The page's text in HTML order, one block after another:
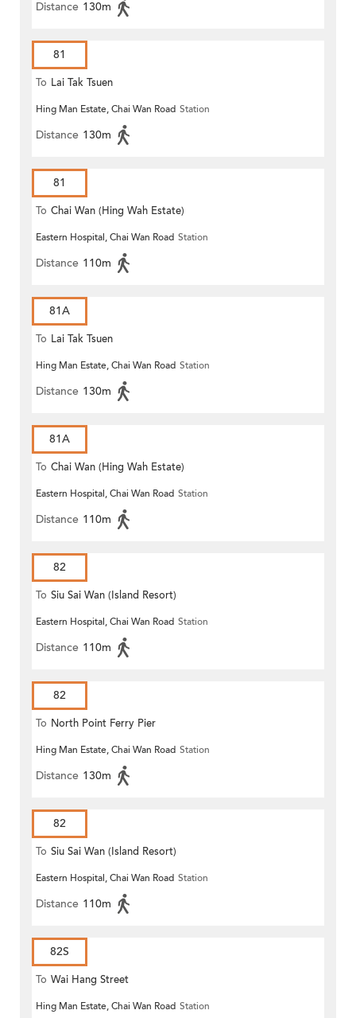
Distance 130m
81
To Lai Tak Tsuen
Hing Man Estate, Chai Wan Road Station
Distance 130m
81
To Chai Wan (Hing Wah Estate)
Eastern Hospital, Chai Wan Road Station
Distance 110m
81A
To Lai Tak Tsuen
Hing Man Estate, Chai Wan Road Station
Distance 130m
81A
To Chai Wan (Hing Wah Estate)
Eastern Hospital, Chai Wan Road Station
Distance 110m
82
To Siu Sai Wan (Island Resort)
Eastern Hospital, Chai Wan Road Station
Distance 110m
82
To North Point Ferry Pier
Hing Man Estate, Chai Wan Road Station
Distance 130m
82
To Siu Sai Wan (Island Resort)
Eastern Hospital, Chai Wan Road Station
Distance 110m
82S
To Wai Hang Street
Hing Man Estate, Chai Wan Road Station